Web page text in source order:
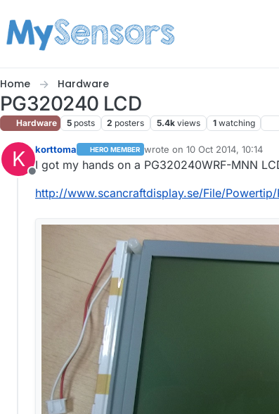
Home Hardware
PG320240 LCD
Hardware 5 posts 2 posters 5.4k views 1 watching
K
Offline
korttoma HERO MEMBER wrote on 10 Oct 2014, 10:14
last edited by korttoma10 Oct
I got my hands on a PG320240WRF-MNN
http://www.scancraftdisplay.se/File/